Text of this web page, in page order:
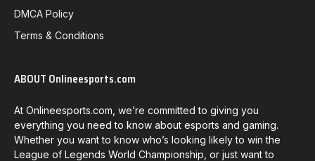
DMCA Policy
Terms & Conditions
ABOUT Onlineesports.com
At Onlineesports.com, we’re committed to giving you
everything you need to know about esports and gaming.
Whether you want to know who’s looking likely to win the
League of Legends World Championship, or just want to